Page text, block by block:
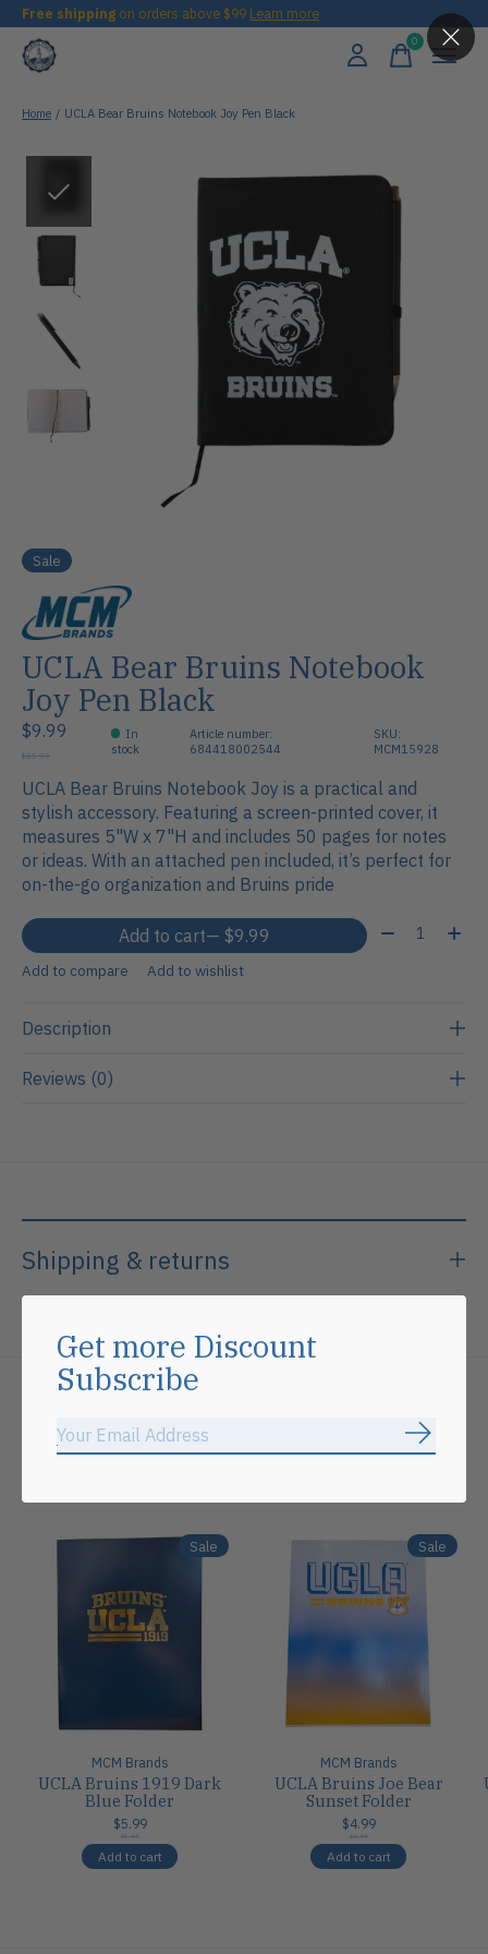
Free shipping on orders above $99 Learn more
0items
Home / UCLA Bear Bruins Notebook Joy Pen Black
Sale
UCLA Bear Bruins Notebook
Joy Pen Black
$9.99
$15.99
In
stock
Article number:
684418002544
SKU:
MCM15928
UCLA Bear Bruins Notebook Joy is a practical and
stylish accessory. Featuring a screen-printed cover, it
measures 5"W x 7"H and includes 50 pages for notes
or ideas. With an attached pen included, it’s perfect for
on-the-go organization and Bruins pride
Add to cart — $9.99 Quantity:
Add to compare Add to wishlist
Description
Reviews (0)
Shipping & returns
Related products
Sale
MCM Brands
UCLA Bruins 1919 Dark
Blue Folder
$5.99
$5.99
Add to cart
Sale
MCM Brands
UCLA Bruins Joe Bear
Sunset Folder
$4.99
$4.99
Add to cart
Get more Discount
Subscribe